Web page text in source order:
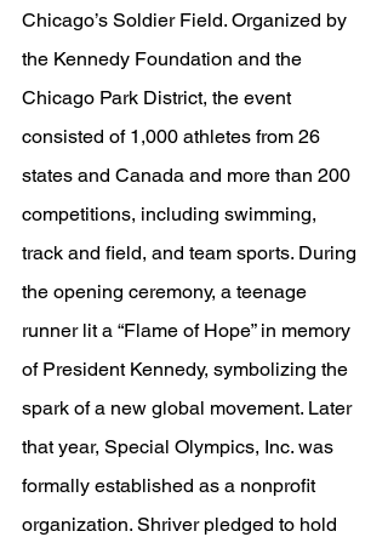
Chicago’s Soldier Field. Organized by
the Kennedy Foundation and the
Chicago Park District, the event
consisted of 1,000 athletes from 26
states and Canada and more than 200
competitions, including swimming,
track and field, and team sports. During
the opening ceremony, a teenage
runner lit a “Flame of Hope” in memory
of President Kennedy, symbolizing the
spark of a new global movement. Later
that year, Special Olympics, Inc. was
formally established as a nonprofit
organization. Shriver pledged to hold